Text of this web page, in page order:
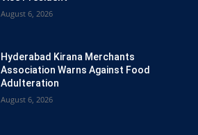
August 6, 2026
Hyderabad Kirana Merchants
Association Warns Against Food
Adulteration
August 6, 2026